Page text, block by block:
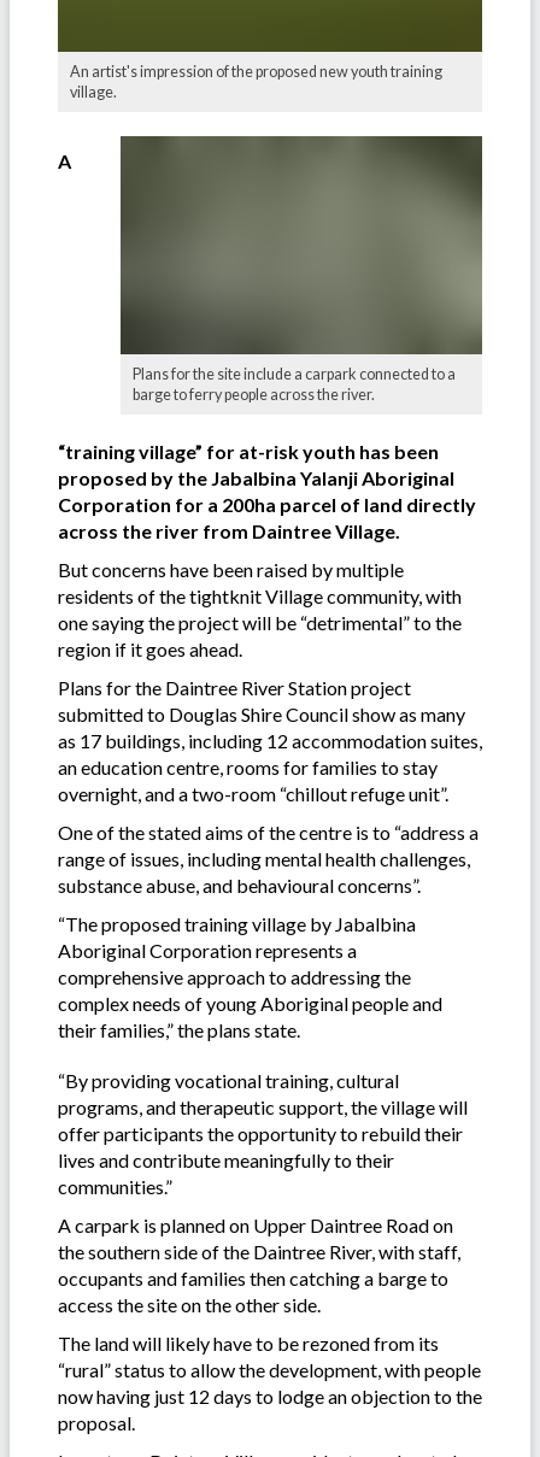
An artist's impression of the proposed new youth training
village.
Plans for the site include a carpark connected to a
barge to ferry people across the river.
A
“training village” for at-risk youth has been
proposed by the Jabalbina Yalanji Aboriginal
Corporation for a 200ha parcel of land directly
across the river from Daintree Village.
But concerns have been raised by multiple
residents of the tightknit Village community, with
one saying the project will be “detrimental” to the
region if it goes ahead.
Plans for the Daintree River Station project
submitted to Douglas Shire Council show as many
as 17 buildings, including 12 accommodation suites,
an education centre, rooms for families to stay
overnight, and a two-room “chillout refuge unit”.
One of the stated aims of the centre is to “address a
range of issues, including mental health challenges,
substance abuse, and behavioural concerns”.
“The proposed training village by Jabalbina
Aboriginal Corporation represents a
comprehensive approach to addressing the
complex needs of young Aboriginal people and
their families,” the plans state.
“By providing vocational training, cultural
programs, and therapeutic support, the village will
offer participants the opportunity to rebuild their
lives and contribute meaningfully to their
communities.”
A carpark is planned on Upper Daintree Road on
the southern side of the Daintree River, with staff,
occupants and families then catching a barge to
access the site on the other side.
The land will likely have to be rezoned from its
“rural” status to allow the development, with people
now having just 12 days to lodge an objection to the
proposal.